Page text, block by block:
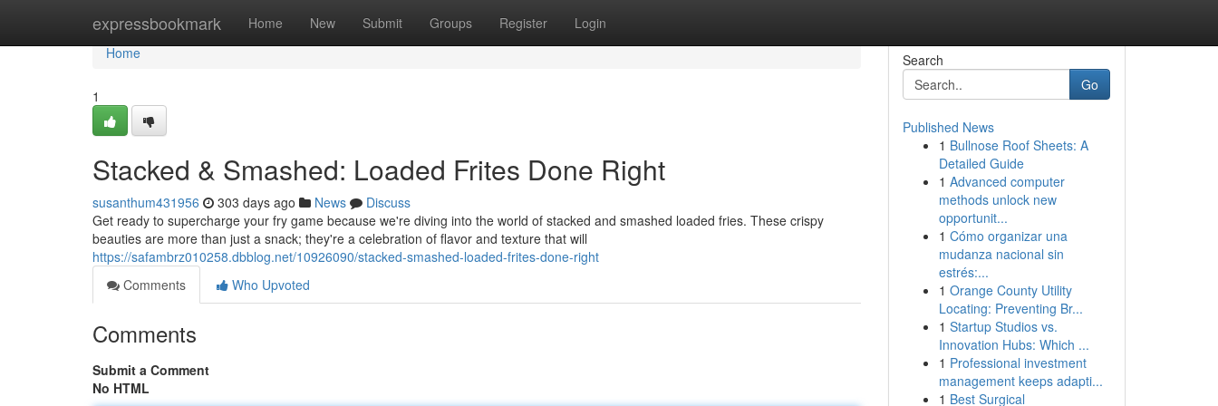
expressbookmark Home New Submit Groups Register Login
Home
Home
1
Stacked & Smashed: Loaded Frites Done Right
susanthum431956 303 days ago News
Discuss
Get ready to supercharge your fry game because we're diving into the world of stacked and smashed loaded fries. These crispy
beauties are more than just a snack; they're a celebration of flavor and texture that will
https://safambrz010258.dbblog.net/10926090/stacked-smashed-loaded-frites-done-right
Comments
Who Upvoted
Comments
Submit a Comment
No HTML
Search
Go
Published News
1 Bullnose Roof Sheets: A
Detailed Guide
1 Advanced computer
methods unlock new
opportunit...
1 Cómo organizar una
mudanza nacional sin
estrés:...
1 Orange County Utility
Locating: Preventing Br...
1 Startup Studios vs.
Innovation Hubs: Which ...
1 Professional investment
management keeps adapti...
1 Best Surgical